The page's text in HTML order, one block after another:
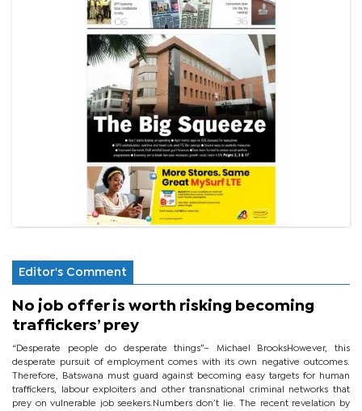
Editor's Comment
No job offer is worth risking becoming
traffickers’ prey
“Desperate people do desperate things”– Michael BrooksHowever, this
desperate pursuit of employment comes with its own negative outcomes.
Therefore, Batswana must guard against becoming easy targets for human
traffickers, labour exploiters and other transnational criminal networks that
prey on vulnerable job seekers.Numbers don’t lie. The recent revelation by